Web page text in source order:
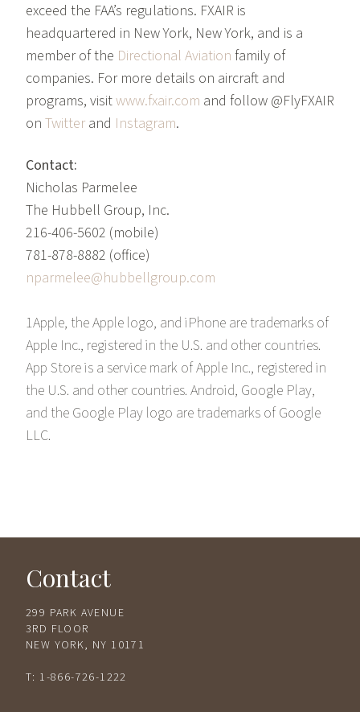
exceed the FAA’s regulations. FXAIR is
headquartered in New York, New York, and is a
member of the Directional Aviation family of
companies. For more details on aircraft and
programs, visitwww.fxair.com and follow @FlyFXAIR
on Twitter and Instagram.
Contact:
Nicholas Parmelee
The Hubbell Group, Inc.
216-406-5602 (mobile)
781-878-8882 (office)
nparmelee@hubbellgroup.com
1Apple, the Apple logo, and iPhone are trademarks of
Apple Inc., registered in the U.S. and other countries.
App Store is a service mark of Apple Inc., registered in
the U.S. and other countries. Android, Google Play,
and the Google Play logo are trademarks of Google
LLC.
Contact
299 PARK AVENUE
3RD FLOOR
NEW YORK, NY 10171
T: 1-866-726-1222